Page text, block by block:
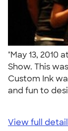
"May 13, 2010
Show. This
Custom Ink
and fun to
View full